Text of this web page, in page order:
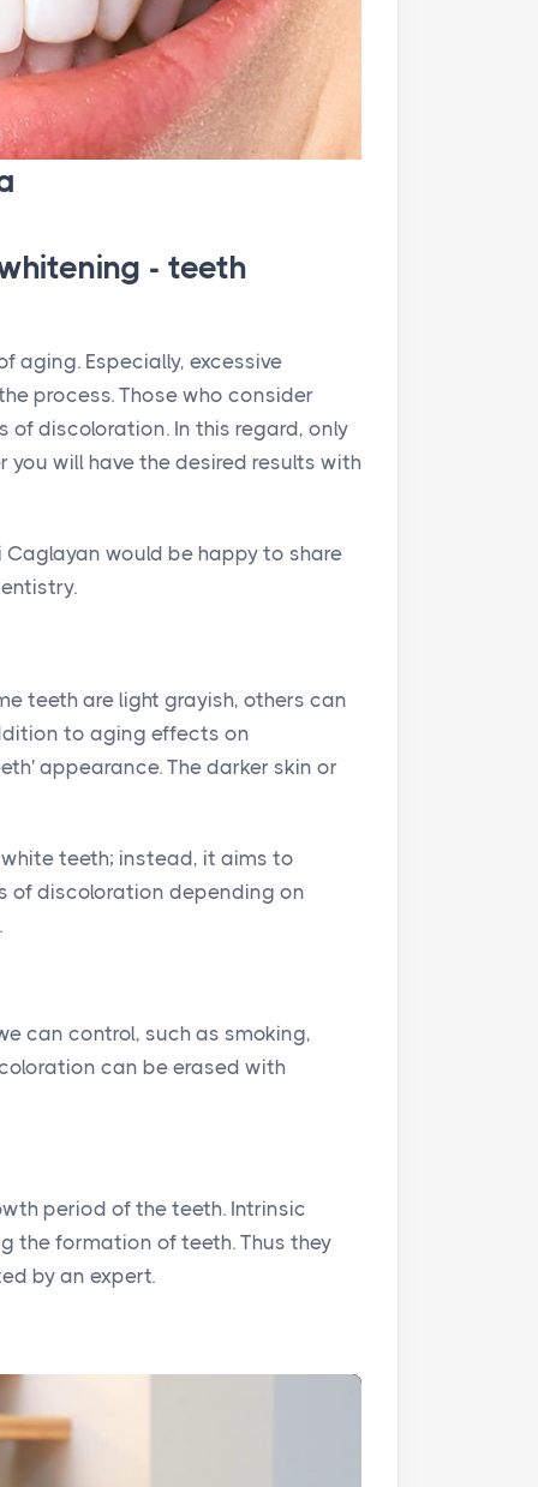
- teeth
aging. Especially, excessive
process. Those who consider
of discoloration. In this regard, only
will have the desired results with
Caglayan would be happy to share
teeth are light grayish, others can
to aging effects on
appearance. The darker skin or
teeth; instead, it aims to
of discoloration depending on
can control, such as smoking,
can be erased with
period of the teeth. Intrinsic
the formation of teeth. Thus they
by an expert.